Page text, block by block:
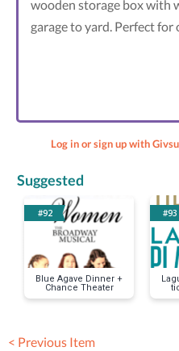
wooden storage box with
garage to yard. Perfect
Log in or sign up with
Suggested
#92
Blue Agave Dinner +
Chance Theater
#93
< Previous Item